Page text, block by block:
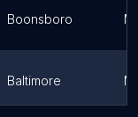
Boonsboro
Baltimore